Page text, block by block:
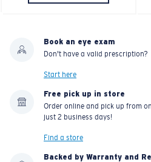
Book an eye exam
Don't have a valid prescription?
Start here
Free pick up in store
Order online and pick up from
just 2 business days!
Find a store
Backed by Warranty and